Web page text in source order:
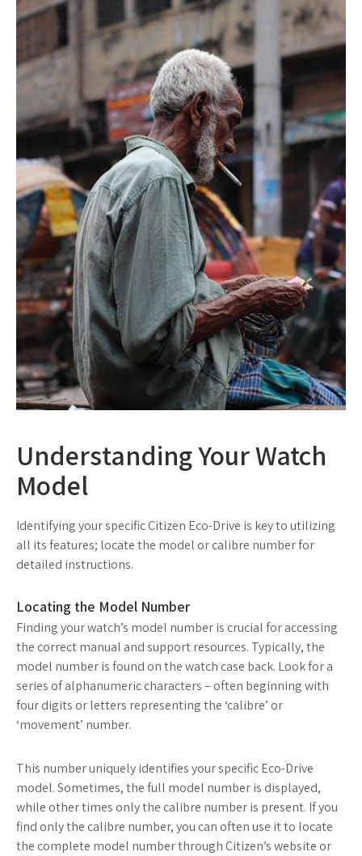
Understanding Your Watch
Model
Identifying your specific Citizen Eco-Drive is key to utilizing
all its features; locate the model or calibre number for
detailed instructions.
Locating the Model Number
Finding your watch’s model number is crucial for accessing
the correct manual and support resources. Typically, the
model number is found on the watch case back. Look for a
series of alphanumeric characters – often beginning with
four digits or letters representing the ‘calibre’ or
‘movement’ number.
This number uniquely identifies your specific Eco-Drive
model. Sometimes, the full model number is displayed,
while other times only the calibre number is present. If you
find only the calibre number, you can often use it to locate
the complete model number through Citizen’s website or